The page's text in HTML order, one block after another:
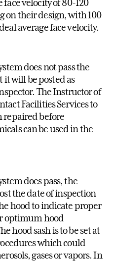
face velocity of 80-120
on their design, with 100
average face velocity.
does not pass the
it will be posted as
The Instructor of
Facilities Services to
repaired before
can be used in the
does pass, the
the date of inspection
hood to indicate proper
optimum hood
hood sash is to be set at
which could
gases or vapors. In